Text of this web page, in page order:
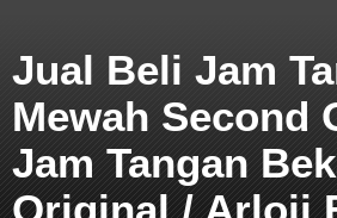
Jual Beli Jam
Mewah Second
Jam Tangan